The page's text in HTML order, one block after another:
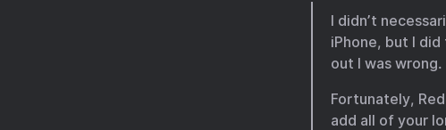
I didn’t
iPhone, but I
out I was wrong.
Fortunately,
add all of your